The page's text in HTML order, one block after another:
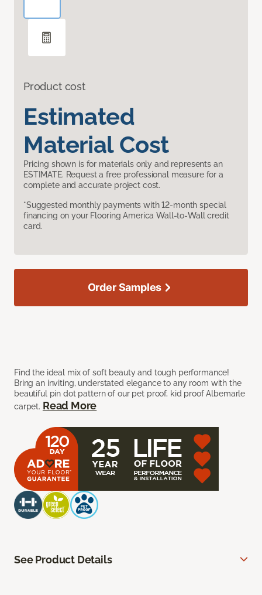
Product cost
Estimated
Material Cost
Pricing shown is for materials only and represents an
ESTIMATE. Request a free professional measure for a
complete and accurate project cost.
*Suggested monthly payments with 12-month special
financing on your Flooring America Wall-to-Wall credit
card.
Find the ideal mix of soft beauty and tough performance!
Bring an inviting, understated elegance to any room with the
beautiful pin dot pattern of our pet proof, kid proof Albemarle
carpet. Read More
Order Samples
See Product Details